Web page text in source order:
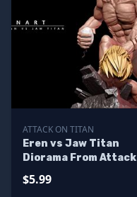
ATTACK ON TITAN
Eren vs Jaw Titan
Diorama From Attack
$5.99